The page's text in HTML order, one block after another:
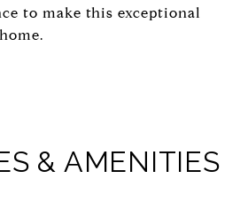
to make this exceptional
& AMENITIES